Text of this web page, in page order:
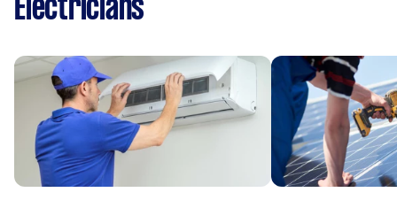
Electricians